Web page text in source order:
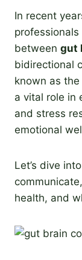
In recent
between gut
bidirectional
known as the
a vital role in
and stress
emotional
Let’s dive
health, and